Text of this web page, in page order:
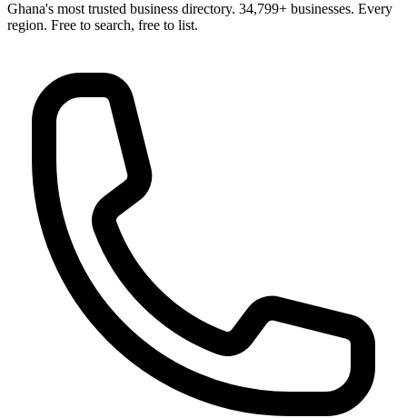
Ghana's most trusted business directory. 34,799+ businesses. Every
region. Free to search, free to list.